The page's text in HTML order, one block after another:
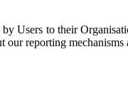
to their
our reporting